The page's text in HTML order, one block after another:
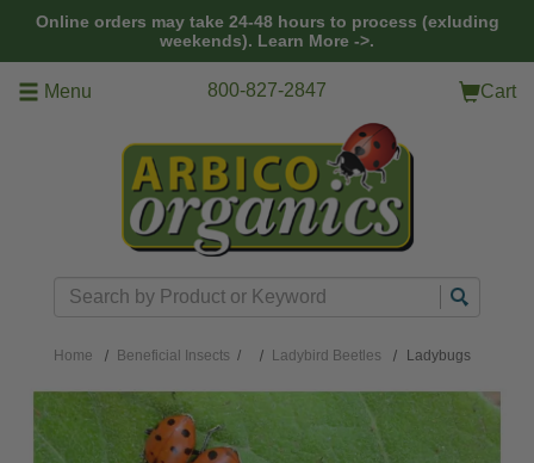
Online orders may take 24-48 hours to process (exluding
weekends). Learn More ->.
Menu 800-827-2847 Cart
Search
Home Beneficial Insects / Ladybird Beetles Ladybugs